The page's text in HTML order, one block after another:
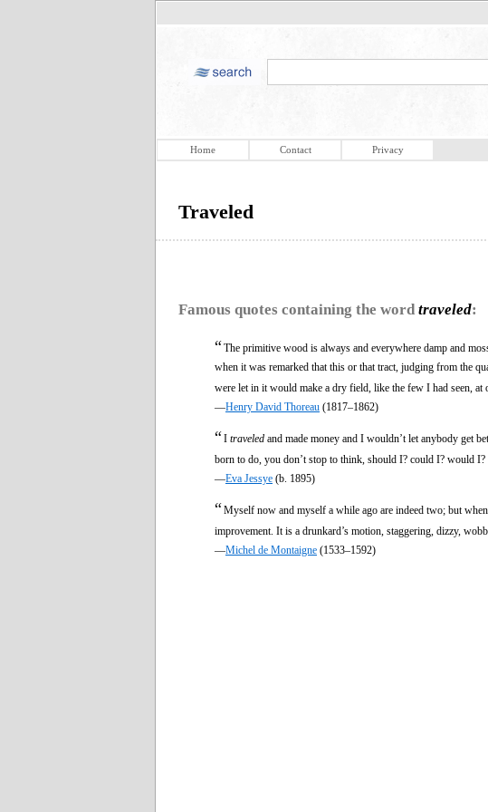
Home Contact Privacy
Traveled
Famous quotes containing the word traveled:
“The primitive wood is always and everywhere damp and
when it was remarked that this or that tract, judging from the
were let in it would make a dry field, like the few I had seen, at
—Henry David Thoreau (1817–1862)
“I traveled and made money and I wouldn’t let anybody get
born to do, you don’t stop to think, should I? could I? would
—Eva Jessye (b. 1895)
“Myself now and myself a while ago are indeed two; but
improvement. It is a drunkard’s motion, staggering, dizzy,
—Michel de Montaigne (1533–1592)